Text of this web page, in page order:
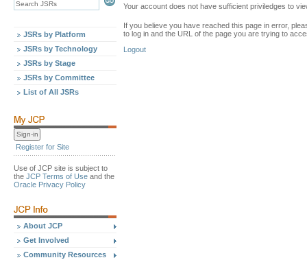
JSRs by Platform
JSRs by Technology
JSRs by Stage
JSRs by Committee
List of All JSRs
Register for Site
Use of JCP site is subject to
the JCP Terms of Use and the
Oracle Privacy Policy
About JCP
Get Involved
Community Resources
Your account does not have sufficient priviledges to
If you believe you have reached this page in error,
to log in and the URL of the page you are trying to
Logout